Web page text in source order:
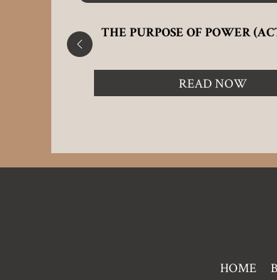
THE PURPOSE OF POWER
READ NOW
Pre
HOME